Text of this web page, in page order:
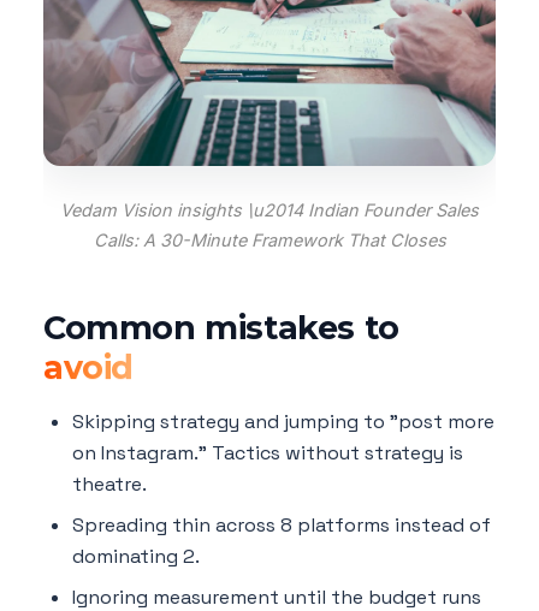
Vedam Vision insights \u2014 Indian Founder Sales
Calls: A 30-Minute Framework That Closes
Common mistakes to
avoid
Skipping strategy and jumping to "post more
on Instagram." Tactics without strategy is
theatre.
Spreading thin across 8 platforms instead of
dominating 2.
Ignoring measurement until the budget runs